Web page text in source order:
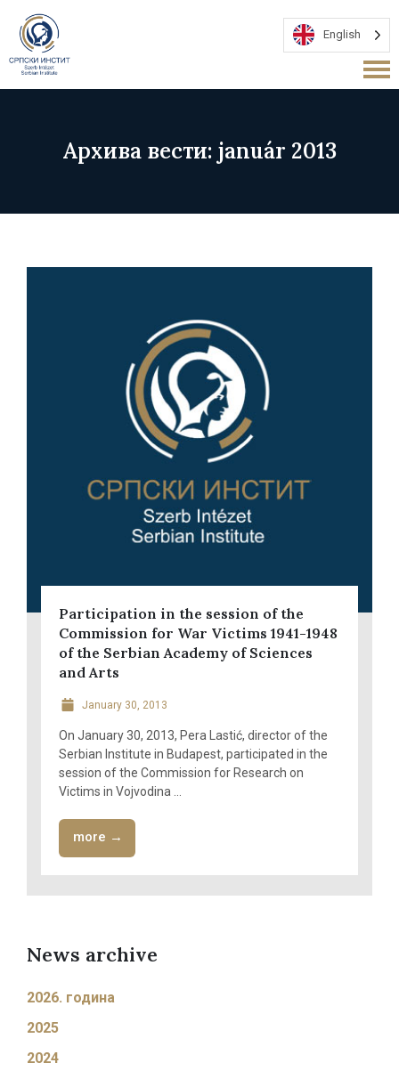
English
Архива вести: január 2013
Participation in the session of the
Commission for War Victims 1941-1948
of the Serbian Academy of Sciences
and Arts
January 30, 2013
On January 30, 2013, Pera Lastić, director of the
Serbian Institute in Budapest, participated in the
session of the Commission for Research on
Victims in Vojvodina ...
more →
News archive
2026. година
2025
2024